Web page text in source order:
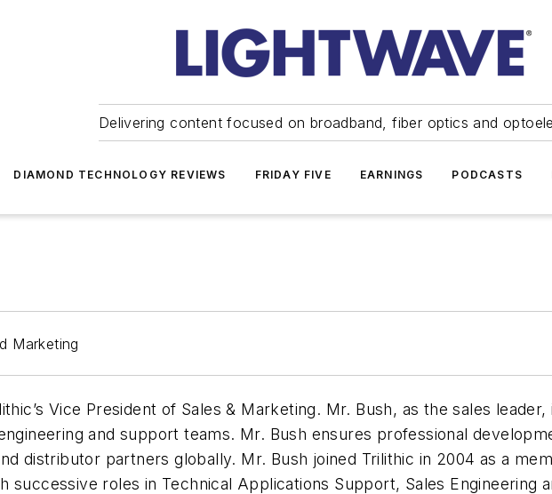
Delivering content focused on broadband, fiber optics and
DIAMOND TECHNOLOGY REVIEWS FRIDAY FIVE EARNINGS PODCASTS
Marketing
Vice President of Sales & Marketing. Mr. Bush, as the sales
and support teams. Mr. Bush ensures professional
distributor partners globally. Mr. Bush joined Trilithic in 2004 as a
successive roles in Technical Applications Support, Sales Engineering